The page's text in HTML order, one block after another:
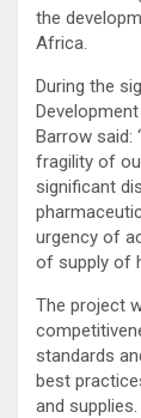
the
Africa.
During the
Barrow said:
fragility of
significant
urgency of
of supply of
The project
standards
best
and